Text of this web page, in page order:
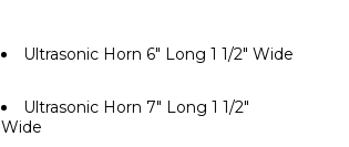
Ultrasonic Horn 6" Long 1 1/2" Wide
Ultrasonic Horn 7" Long 1 1/2"
Wide